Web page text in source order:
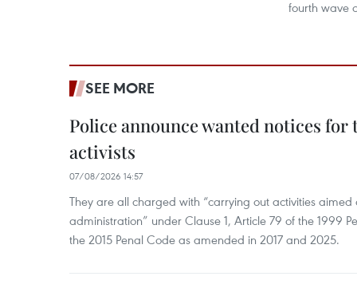
fourth wave
SEE MORE
Police announce wanted notices
activists
07/08/2026 14:57
They are all charged with “carrying out activities aimed
administration” under Clause 1, Article 79 of the 1999
the 2015 Penal Code as amended in 2017 and 2025.